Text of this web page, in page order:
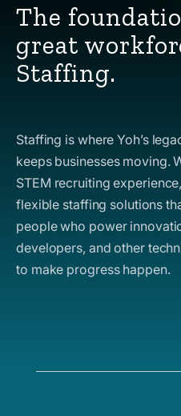
The
great
Staffing.
Staffing is where Yoh’s
keeps businesses moving.
STEM recruiting
flexible staffing solutions
people who power
developers, and other
to make progress happen.